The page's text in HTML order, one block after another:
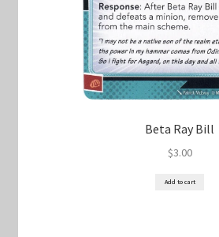
Beta Ray Bill
$3.00
Add to cart